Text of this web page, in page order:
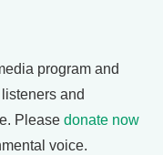
program and
and
Please donate now
voice.